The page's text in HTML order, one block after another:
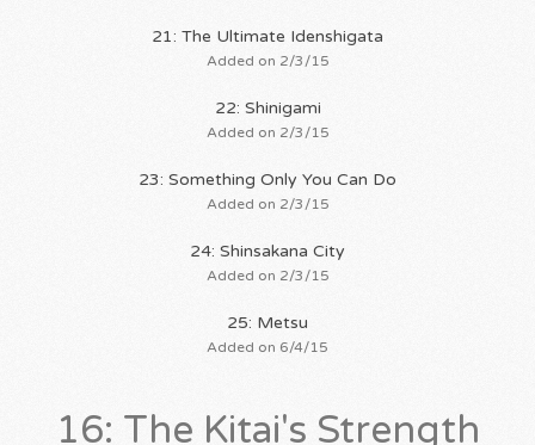
21: The Ultimate Idenshigata
Added on 2/3/15
22: Shinigami
Added on 2/3/15
23: Something Only You Can Do
Added on 2/3/15
24: Shinsakana City
Added on 2/3/15
25: Metsu
Added on 6/4/15
16: The Kitai's Strength